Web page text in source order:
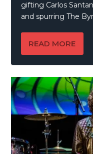
gifting Carlos
and spurring The
READ MORE